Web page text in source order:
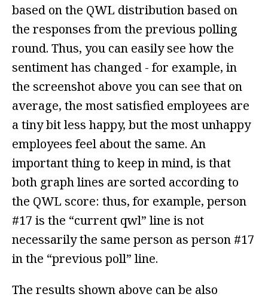
based on the QWL distribution based on
the responses from the previous polling
round. Thus, you can easily see how the
sentiment has changed - for example, in
the screenshot above you can see that on
average, the most satisfied employees are
a tiny bit less happy, but the most unhappy
employees feel about the same. An
important thing to keep in mind, is that
both graph lines are sorted according to
the QWL score: thus, for example, person
#17 is the “current qwl” line is not
necessarily the same person as person #17
in the “previous poll” line.
The results shown above can be also